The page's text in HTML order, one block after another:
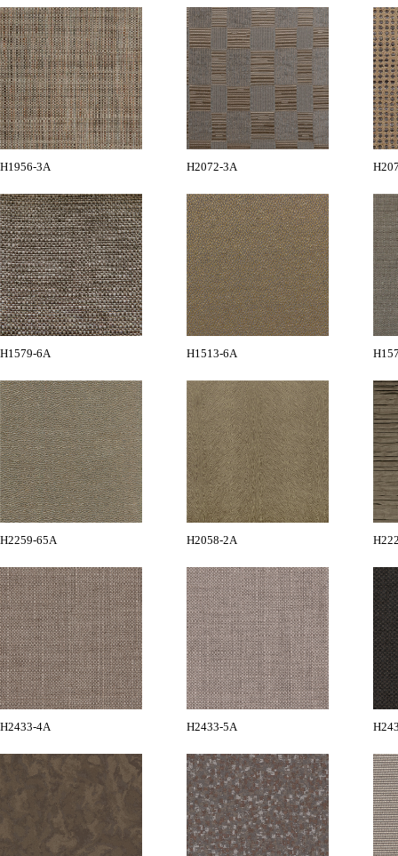
H1956-3A H2072-3A
H1579-6A H1513-6A
H2259-65A H2058-2A
H2433-4A H2433-5A